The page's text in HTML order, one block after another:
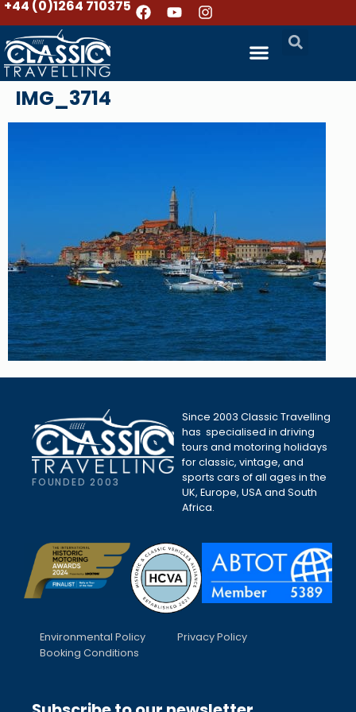
+44 (0)1264 710375
IMG_3714
FOUNDED 2003
Since 2003 Classic Travelling
has specialised in driving
tours and motoring holidays
for classic, vintage, and
sports cars of all ages in the
UK, Europe, USA and South
Africa.
Environmental Policy
Privacy Policy
Booking Conditions